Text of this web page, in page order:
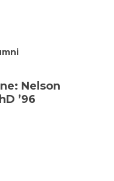
Nelson
’96